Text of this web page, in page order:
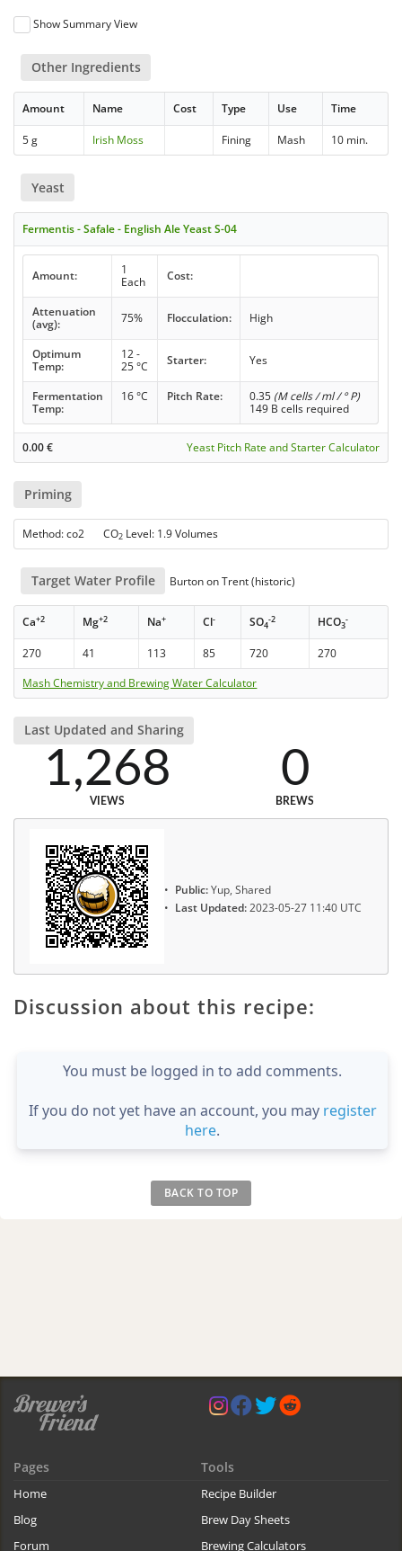
Show Summary View
Other Ingredients
Amount Name Cost Type Use Time
5 g Irish Moss Fining Mash 10 min.
Yeast
Fermentis - Safale - English Ale Yeast S-04
Amount:
1
Each
Cost:
Attenuation
(avg):
75% Flocculation: High
Optimum
Temp:
12 -
25 °C
Starter: Yes
Fermentation
Temp:
16 °C Pitch Rate: 0.35 (M cells / ml / ° P)
149 B cells required
0.00€ Yeast Pitch Rate and Starter Calculator
Priming
Method: co2 CO2 Level: 1.9 Volumes
Target Water Profile Burton on Trent (historic)
Ca+2 Mg+2 Na+ Cl- SO4
-2 HCO3
-
270 41 113 85 720
270
Mash Chemistry and Brewing Water Calculator
Last Updated and Sharing
1,268
VIEWS
0
BREWS
Public:Yup, Shared
Last Updated:2023-05-27 11:40 UTC
Discussion about this recipe:
You must be logged in to add comments.
If you do not yet have an account, you may register
here.
BACK TO TOP
Pages
Home
Blog
Forum
Tools
Recipe Builder
Brew Day Sheets
Brewing Calculators